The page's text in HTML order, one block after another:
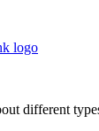
different